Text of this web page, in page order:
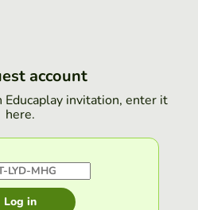
account
Educaplay invitation, enter it
here.
Log in